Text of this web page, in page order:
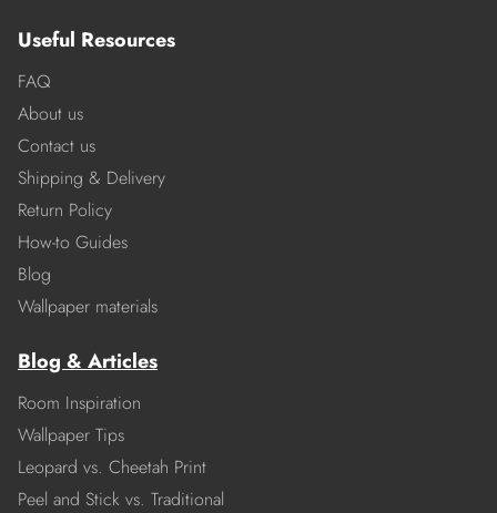
Useful Resources
FAQ
About us
Contact us
Shipping & Delivery
Return Policy
How-to Guides
Blog
Wallpaper materials
Blog & Articles
Room Inspiration
Wallpaper Tips
Leopard vs. Cheetah Print
Peel and Stick vs. Traditional